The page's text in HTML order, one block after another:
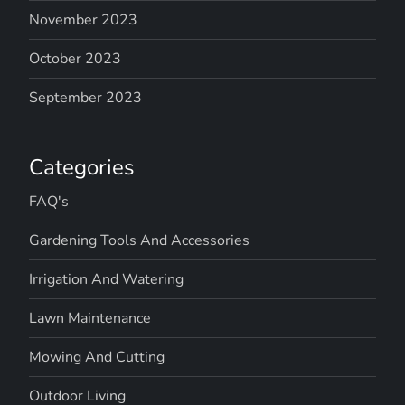
v
g
a
t
o
n
November 2023
October 2023
September 2023
Categories
FAQ's
Gardening Tools And Accessories
Irrigation And Watering
Lawn Maintenance
Mowing And Cutting
Outdoor Living